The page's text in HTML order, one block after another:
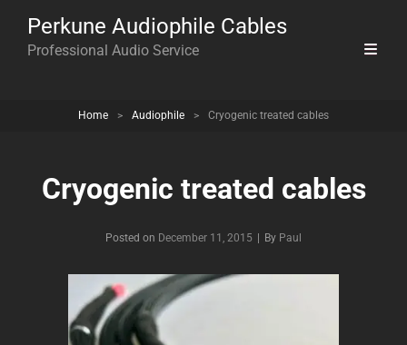
Perkune Audiophile Cables
Professional Audio Service
Home > Audiophile > Cryogenic treated cables
Cryogenic treated cables
Posted on December 11, 2015 By Byline
Paul